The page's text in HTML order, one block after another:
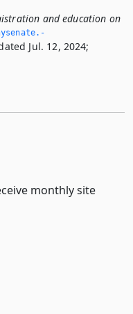
and education on
Jul. 12, 2024;
monthly site